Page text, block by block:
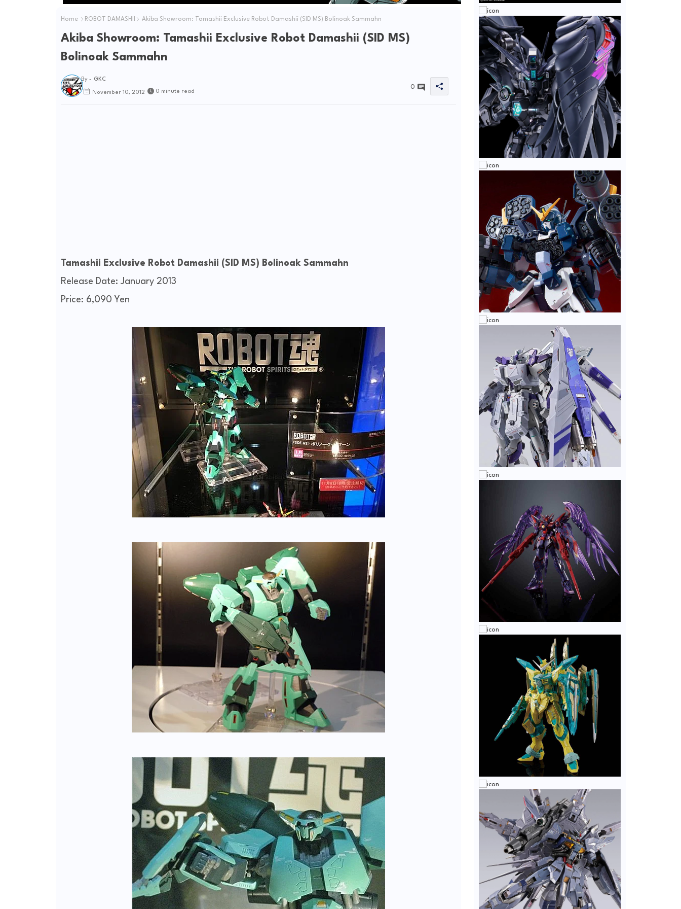
Home ROBOT DAMASHII Akiba Showroom: Tamashii Exclusive Robot Damashii (SID MS) Bolinoak Sammahn
Akiba Showroom: Tamashii Exclusive Robot Damashii (SID MS)
Bolinoak Sammahn
By - GKC
November 10, 2012 0 minute read
0
Tamashii Exclusive Robot Damashii (SID MS) Bolinoak Sammahn
Release Date: January 2013
Price: 6,090 Yen